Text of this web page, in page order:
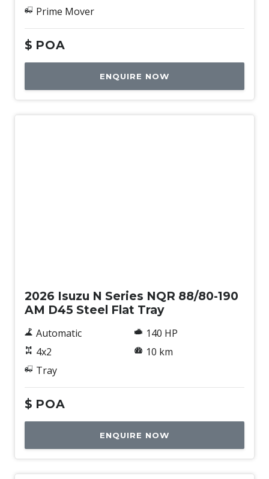
Prime Mover
$ POA
ENQUIRE NOW
2026 Isuzu N Series NQR 88/80-190
AM D45 Steel Flat Tray
Automatic
4x2
Tray
140 HP
10 km
$ POA
ENQUIRE NOW